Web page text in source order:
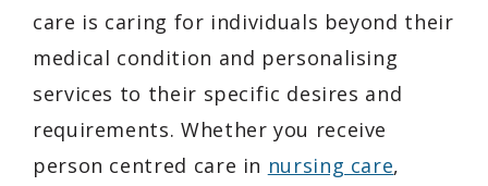
care is caring for individuals beyond their
medical condition and personalising
services to their specific desires and
requirements. Whether you receive
person centred care in nursing care,